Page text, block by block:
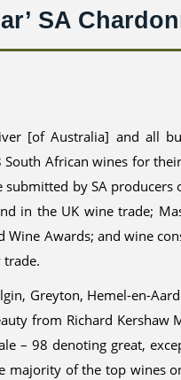
SA
[of Australia] and all
South African wines for
by SA producers
in the UK wine trade;
Awards; and wine
trade.
Greyton, Hemel-en-
from Richard Kershaw
– 98 denoting great,
majority of the top wines